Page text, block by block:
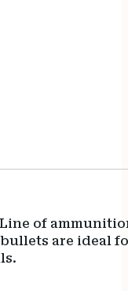
of
are ideal